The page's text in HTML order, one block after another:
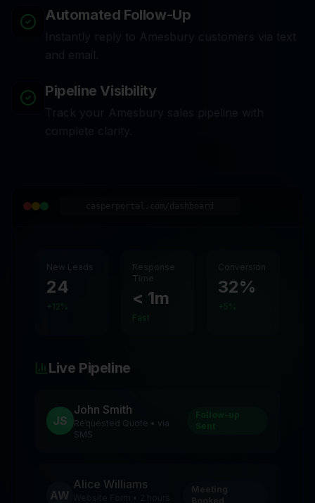
Automated Follow-Up
Pipeline Visibility
casperportal.com/dashboard
New Leads
24
+12%
Response
Time
< 1m
Fast
Conversion
32%
+5%
Live Pipeline
JS
John Smith
Requested Quote • via
SMS
Follow-up
Sent
AW
Alice Williams